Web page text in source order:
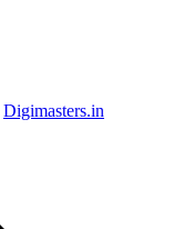
Digimasters.in